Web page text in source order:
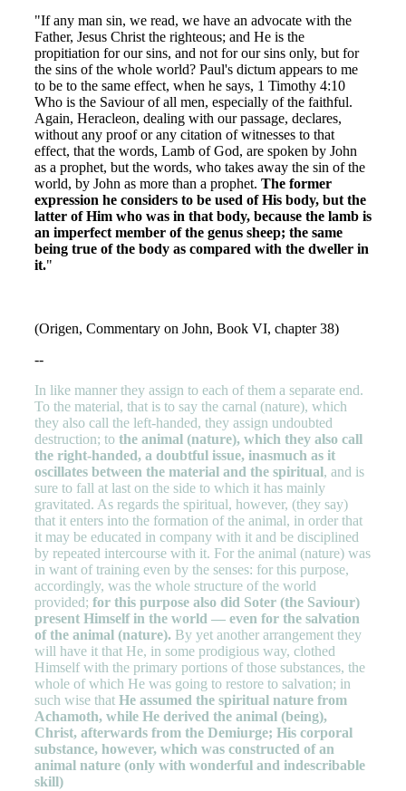
"If any man sin, we read, we have an advocate with the
Father, Jesus Christ the righteous; and He is the
propitiation for our sins, and not for our sins only, but for
the sins of the whole world? Paul's dictum appears to me
to be to the same effect, when he says, 1 Timothy 4:10
Who is the Saviour of all men, especially of the faithful.
Again, Heracleon, dealing with our passage, declares,
without any proof or any citation of witnesses to that
effect, that the words, Lamb of God, are spoken by John
as a prophet, but the words, who takes away the sin of the
world, by John as more than a prophet. The former
expression he considers to be used of His body, but the
latter of Him who was in that body, because the lamb is
an imperfect member of the genus sheep; the same
being true of the body as compared with the dweller in
it."
(Origen, Commentary on John, Book VI, chapter 38)
--
In like manner they assign to each of them a separate end.
To the material, that is to say the carnal (nature), which
they also call the left-handed, they assign undoubted
destruction; to the animal (nature), which they also call
the right-handed, a doubtful issue, inasmuch as it
oscillates between the material and the spiritual, and is
sure to fall at last on the side to which it has mainly
gravitated. As regards the spiritual, however, (they say)
that it enters into the formation of the animal, in order that
it may be educated in company with it and be disciplined
by repeated intercourse with it. For the animal (nature) was
in want of training even by the senses: for this purpose,
accordingly, was the whole structure of the world
provided; for this purpose also did Soter (the Saviour)
present Himself in the world — even for the salvation
of the animal (nature). By yet another arrangement they
will have it that He, in some prodigious way, clothed
Himself with the primary portions of those substances, the
whole of which He was going to restore to salvation; in
such wise that He assumed the spiritual nature from
Achamoth, while He derived the animal (being),
Christ, afterwards from the Demiurge; His corporal
substance, however, which was constructed of an
animal nature (only with wonderful and indescribable
skill)